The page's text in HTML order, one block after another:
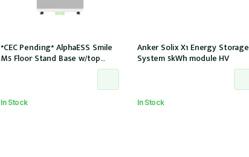
*CEC Pending* AlphaESS Smile
M5 Floor Stand Base w/top
In Stock
Anker Solix X1 Energy Storage
System 5kWh module HV
In Stock